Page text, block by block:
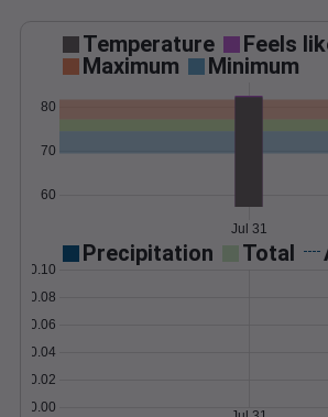
Temperature Feels
Maximum
Minimum
60
70
80
Jul 31
Precipitation Total
0.00
0.02
0.04
0.06
0.08
0.10